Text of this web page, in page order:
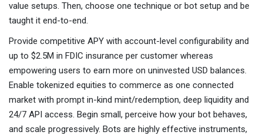
value setups. Then, choose one technique or bot setup and be
taught it end-to-end.
Provide competitive APY with account-level configurability and
up to $2.5M in FDIC insurance per customer whereas
empowering users to earn more on uninvested USD balances.
Enable tokenized equities to commerce as one connected
market with prompt in-kind mint/redemption, deep liquidity and
24/7 API access. Begin small, perceive how your bot behaves,
and scale progressively. Bots are highly effective instruments,